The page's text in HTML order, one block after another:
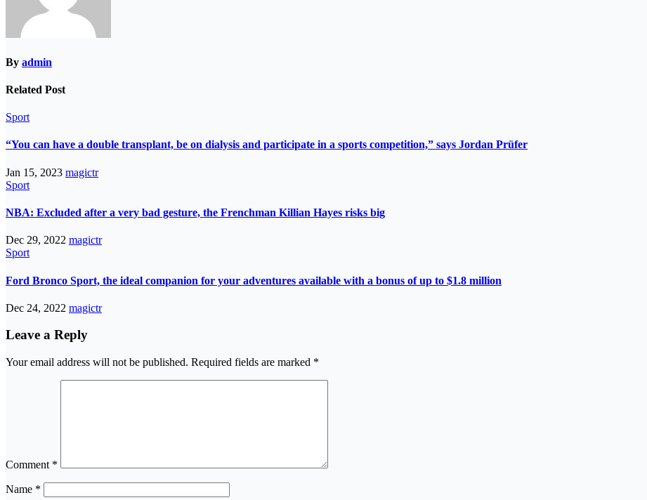
By admin
Related Post
Sport
“You can have a double transplant, be on dialysis and participate in a sports competition,” says Jordan Prüfer
Jan 15, 2023 magictr
Sport
NBA: Excluded after a very bad gesture, the Frenchman Killian Hayes risks big
Dec 29, 2022 magictr
Sport
Ford Bronco Sport, the ideal companion for your adventures available with a bonus of up to $1.8 million
Dec 24, 2022 magictr
Leave a Reply
Your email address will not be published. Required fields are marked *
Comment *
Name *